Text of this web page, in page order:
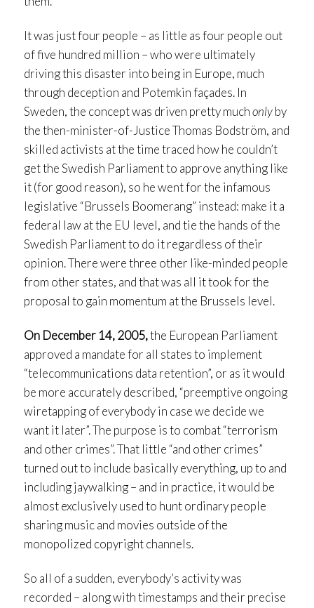
It was just four people – as little as four people out
of five hundred million – who were ultimately
driving this disaster into being in Europe, much
through deception and Potemkin façades. In
Sweden, the concept was driven pretty muchonlyby
the then-minister-of-Justice Thomas Bodström, and
skilled activists at the time traced how he couldn’t
get the Swedish Parliament to approve anything like
it (for good reason), so he went for the infamous
legislative “Brussels Boomerang” instead: make it a
federal law at the EU level, and tie the hands of the
Swedish Parliament to do it regardless of their
opinion. There were three other like-minded people
from other states, and that was all it took for the
proposal to gain momentum at the Brussels level.
On December 14, 2005,the European Parliament
approved a mandate for all states to implement
“telecommunications data retention”, or as it would
be more accurately described, “preemptive ongoing
wiretapping of everybody in case we decide we
want it later”. The purpose is to combat “terrorism
and other crimes”. That little “and other crimes”
turned out to include basically everything, up to and
including jaywalking – and in practice, it would be
almost exclusively used to hunt ordinary people
sharing music and movies outside of the
monopolized copyright channels.
So all of a sudden, everybody’s activity was
recorded – along with timestamps and their precise